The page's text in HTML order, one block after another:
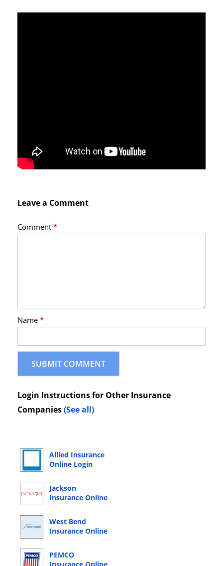
Leave a Comment
Comment*
Name*
Login Instructions for Other Insurance
Companies(See all)
Allied Insurance
Online Login
Jackson
Insurance Online
West Bend
Insurance Online
PEMCO